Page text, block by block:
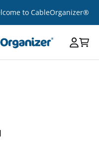
to CableOrganizer®